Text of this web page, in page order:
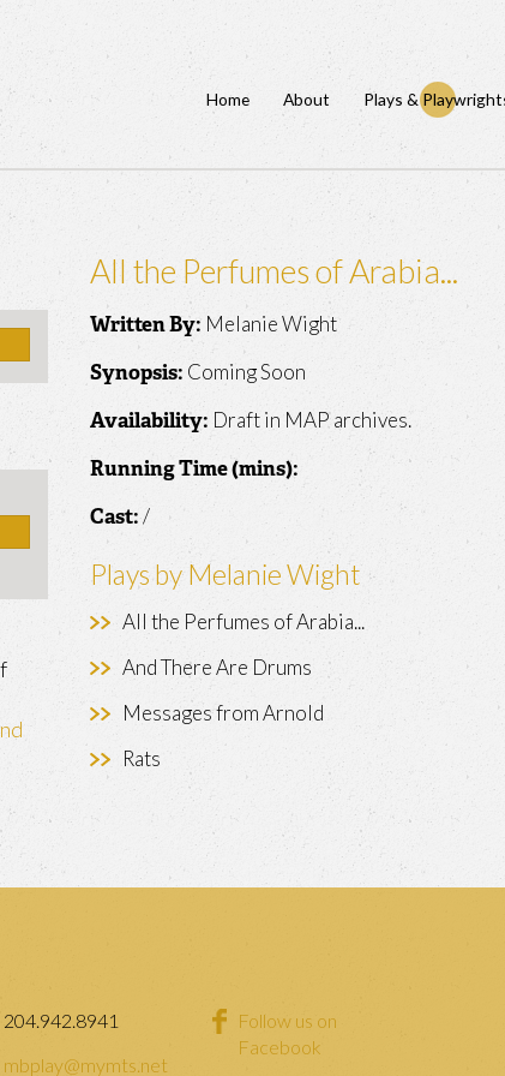
Home About Plays &
All the Perfumes of Arabia...
Written By: Melanie Wight
Synopsis: Coming Soon
Availability: Draft in MAP archives.
Running Time (mins):
Cast:/
Plays by Melanie Wight
All the Perfumes of Arabia...
And There Are Drums
Messages from Arnold
Rats
204.942.8941
mbplay@mymts.net
Follow us on
Facebook